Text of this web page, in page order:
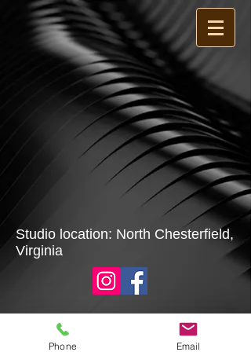
Studio location: North Chesterfield,
Virginia
Phone Email